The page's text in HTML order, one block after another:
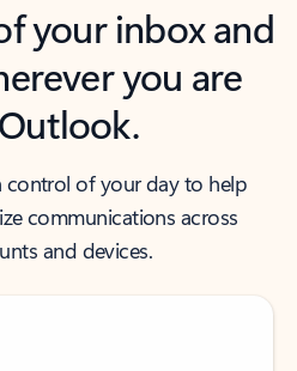
your inbox and
you are
of your day to help
communications across
and devices.